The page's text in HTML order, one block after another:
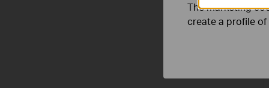
The marketing
create a profile